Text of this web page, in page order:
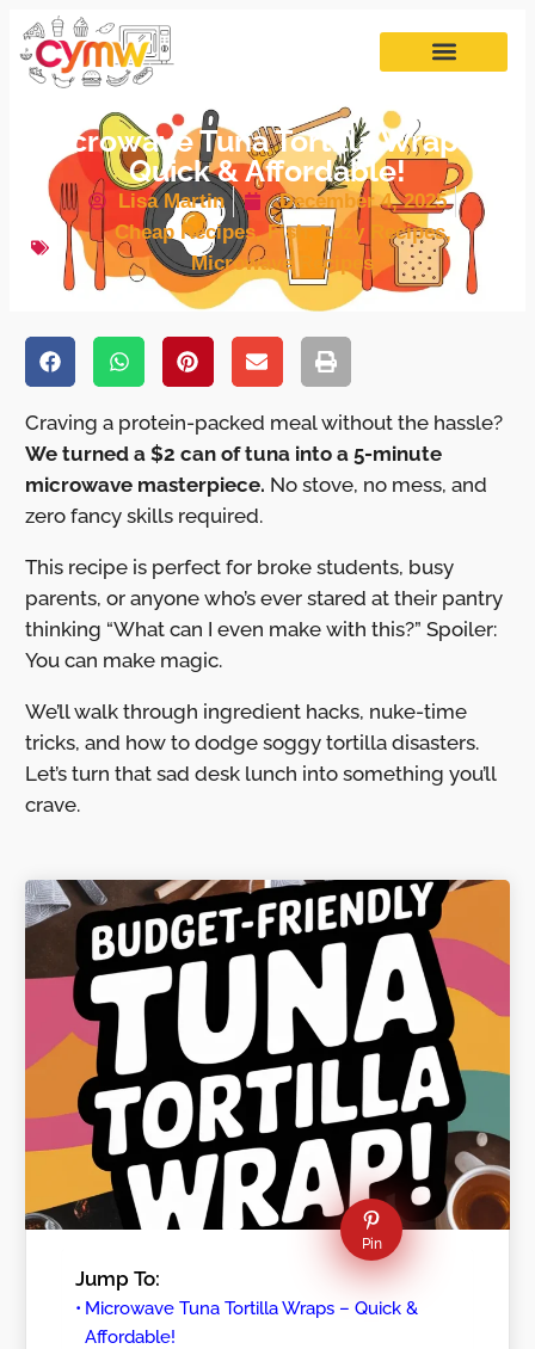
Microwave Tuna Tortilla Wraps –
Quick & Affordable!
Lisa Martin
December 4, 2025
Cheap Recipes,Fish,Lazy Recipes,
Microwave Recipes
Craving a protein-packed meal without the hassle?
We turned a $2 can of tuna into a 5-minute
microwave masterpiece. No stove, no mess, and
zero fancy skills required.
This recipe is perfect for broke students, busy
parents, or anyone who’s ever stared at their pantry
thinking “What can I even make with this?” Spoiler:
You can make magic.
We’ll walk through ingredient hacks, nuke-time
tricks, and how to dodge soggy tortilla disasters.
Let’s turn that sad desk lunch into something you’ll
crave.
Pin
Jump To:
Microwave Tuna Tortilla Wraps – Quick &
Affordable!